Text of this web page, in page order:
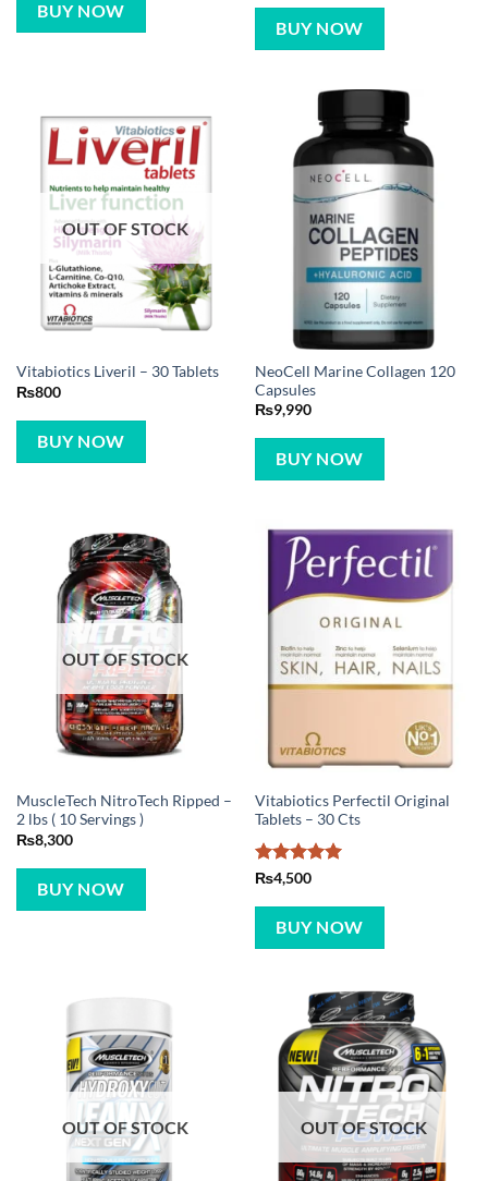
BUY NOW
BUY NOW
OUT OF STOCK
Vitabiotics Liveril – 30 Tablets
₨800
BUY NOW
NeoCell Marine Collagen 120
Capsules
₨9,990
BUY NOW
OUT OF STOCK
MuscleTech NitroTech Ripped –
2 lbs ( 10 Servings )
₨8,300
BUY NOW
Vitabiotics Perfectil Original
Tablets – 30 Cts
Rated5
₨4,500
BUY NOW
OUT OF STOCK OUT OF STOCK